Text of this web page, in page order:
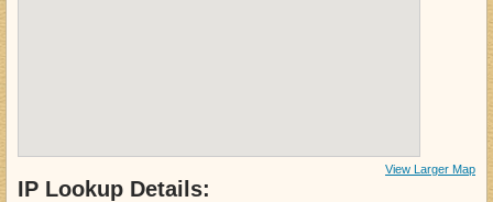
View Larger Map
IP Lookup Details: